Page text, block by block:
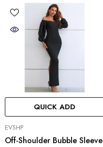
QUICK ADD
VENDOR:
EVSHP
Off-Shoulder Bubble Sleeve